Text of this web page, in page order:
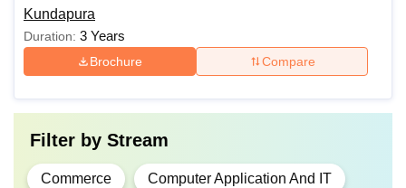
BBA
Note:For BCA, the candidate must have passed class
12th with a minimum 45% aggregate and English as a
Kundapura
Duration: 3 Years
Brochure Compare
Filter by Stream
Commerce Computer Application And IT